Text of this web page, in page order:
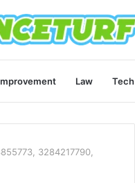
Law Tech
3284217790,